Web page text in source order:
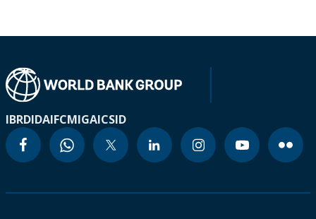
IBRDIDAIFCMIGAICSID